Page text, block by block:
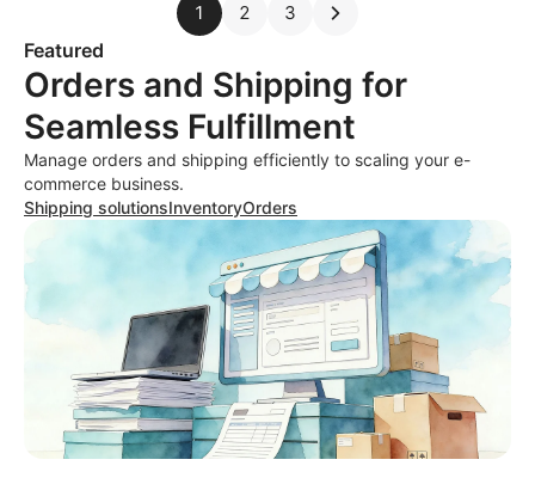
1 2 3
Featured
Orders and Shipping for
Seamless Fulfillment
Manage orders and shipping efficiently to scaling your e-
commerce business.
Shipping solutionsInventoryOrders